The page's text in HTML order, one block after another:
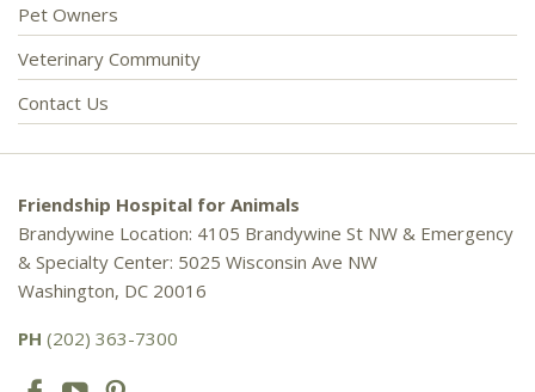
Pet Owners
Veterinary Community
Contact Us
Friendship Hospital for Animals
Brandywine Location: 4105 Brandywine St NW & Emergency
& Specialty Center: 5025 Wisconsin Ave NW
Washington, DC 20016
PH (202) 363-7300